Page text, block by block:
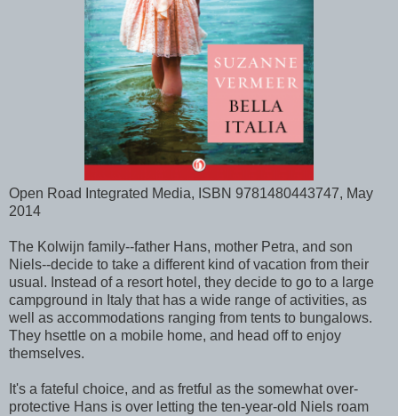
Open Road Integrated Media, ISBN 9781480443747, May
2014
The Kolwijn family--father Hans, mother Petra, and son
Niels--decide to take a different kind of vacation from their
usual. Instead of a resort hotel, they decide to go to a large
campground in Italy that has a wide range of activities, as
well as accommodations ranging from tents to bungalows.
They hsettle on a mobile home, and head off to enjoy
themselves.
It's a fateful choice, and as fretful as the somewhat over-
protective Hans is over letting the ten-year-old Niels roam